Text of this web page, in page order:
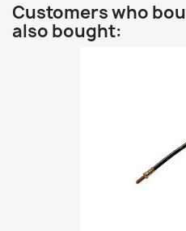
Customers who
also bought: